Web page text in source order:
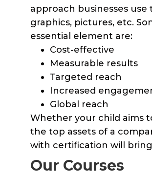
approach businesses
graphics, pictures, etc.
essential element are:
Cost-effective
Measurable results
Targeted reach
Increased
Global reach
Whether your child aims
the top assets of a
with certification will
Our Courses